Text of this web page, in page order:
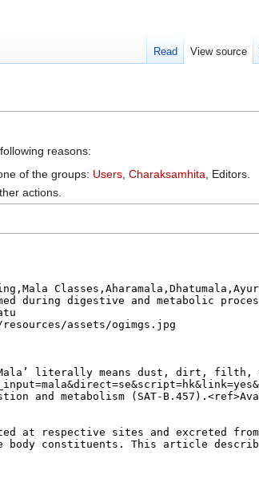
reasons:
of the groups: Users Charaksamhita , Editors.
actions.
Read View source